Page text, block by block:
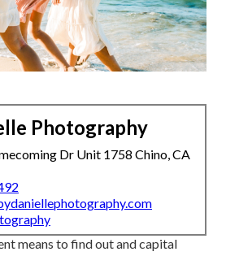
Photography
Dr Unit 1758 Chino, CA
means to find out and capital